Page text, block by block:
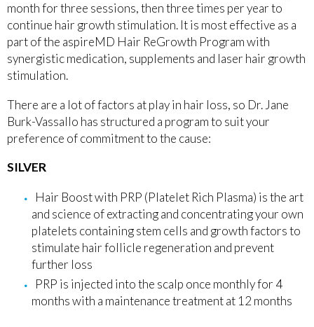
month for three sessions, then three times per year to
continue hair growth stimulation. It is most effective as a
part of the aspireMD Hair ReGrowth Program with
synergistic medication, supplements and laser hair growth
stimulation.
There are a lot of factors at play in hair loss, so Dr. Jane
Burk-Vassallo has structured a program to suit your
preference of commitment to the cause:
SILVER
Hair Boost with PRP (Platelet Rich Plasma) is the art
and science of extracting and concentrating your own
platelets containing stem cells and growth factors to
stimulate hair follicle regeneration and prevent
further loss
PRP is injected into the scalp once monthly for 4
months with a maintenance treatment at 12 months